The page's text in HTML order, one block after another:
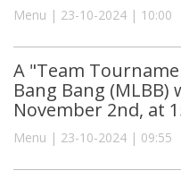
Menu | 23-10-2024 | 10:00
A "Team
Bang Bang
November 2nd, at
Menu | 23-10-2024 | 09:55